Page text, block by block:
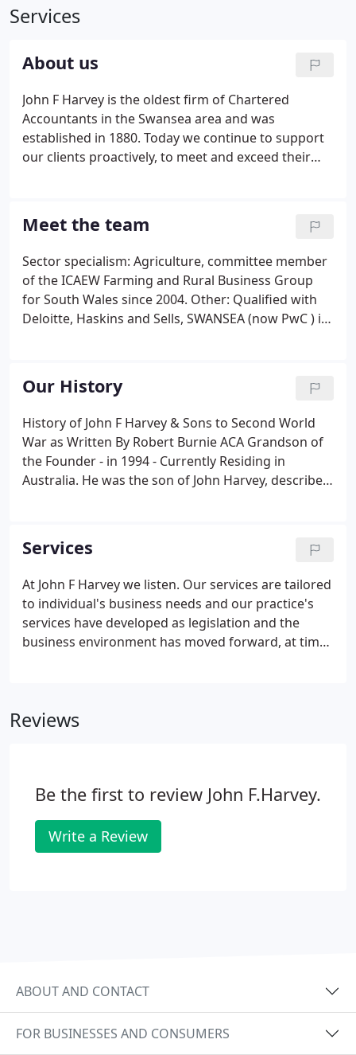
Services
About us
John F Harvey is the oldest firm of Chartered
Accountants in the Swansea area and was
established in 1880. Today we continue to support
our clients proactively, to meet and exceed their
business challenges.
Meet the team
Sector specialism: Agriculture, committee member
of the ICAEW Farming and Rural Business Group
for South Wales since 2004. Other: Qualified with
Deloitte, Haskins and Sells, SWANSEA (now PwC ) in
director and leads the business.
Our History
History of John F Harvey & Sons to Second World
War as Written By Robert Burnie ACA Grandson of
the Founder - in 1994 - Currently Residing in
Australia. He was the son of John Harvey, described
Services
At John F Harvey we listen. Our services are tailored
to individual's business needs and our practice's
services have developed as legislation and the
business environment has moved forward, at times
Reviews
Be the first to review John F.Harvey.
Write a Review
ABOUT AND CONTACT
FOR BUSINESSES AND CONSUMERS